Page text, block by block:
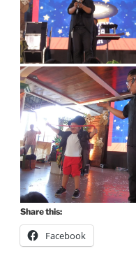
Share this:
Facebook